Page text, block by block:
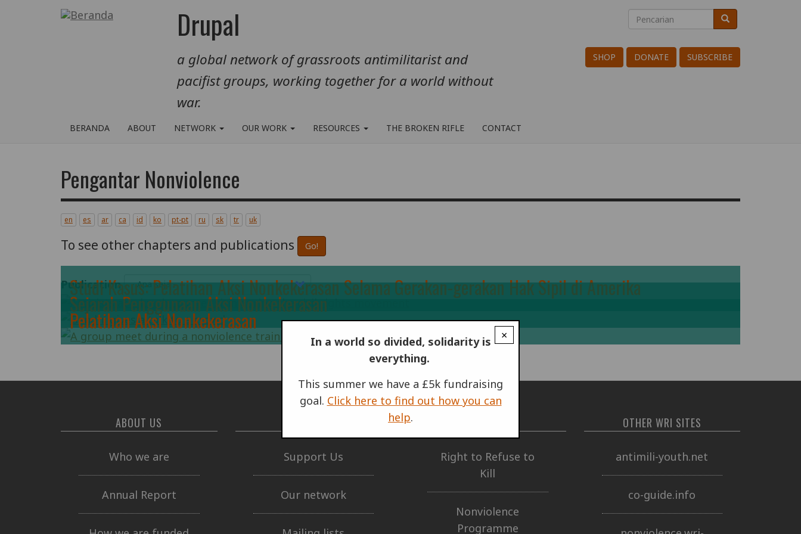
Drupal
a global network of grassroots antimilitarist and
pacifist groups, working together for a world without
war.
Search
Pencarian Pencarian
SHOP DONATE SUBSCRIBE
BERANDA ABOUT NETWORK OUR WORK RESOURCES THE BROKEN RIFLE CONTACT
Pengantar Nonviolence
en es ar ca id ko pt-pt ru sk tr uk
To see other chapters and publications Go!
Publication
Studi Kasus: Pelatihan Aksi Nonkekerasan Selama Gerakan-gerakan Hak Sipil di Amerika
Sejarah Penggunaan Aksi Nonkekerasan
Pelatihan Aksi Nonkekerasan
×
In a world so divided, solidarity is
everything.
This summer we have a £5k fundraising
goal. Click here to find out how you can
help.
ABOUT US
Who we are
Annual Report
Support Us
Our network
Right to Refuse to
Kill
Nonviolence
Programme
OTHER WRI SITES
antimili-youth.net
co-guide.info